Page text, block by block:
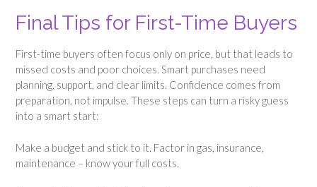
Final Tips for First-Time Buyers
First-time buyers often focus only on price, but that leads to
missed costs and poor choices. Smart purchases need
planning, support, and clear limits. Confidence comes from
preparation, not impulse. These steps can turn a risky guess
into a smart start:
Make a budget and stick to it. Factor in gas, insurance,
maintenance – know your full costs.